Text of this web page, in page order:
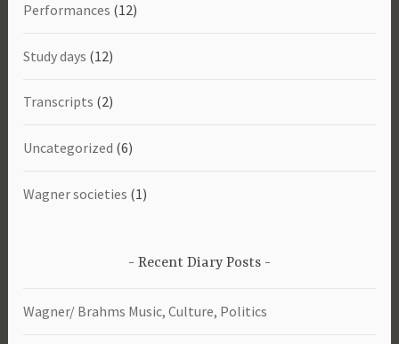
Performances (12)
Study days (12)
Transcripts (2)
Uncategorized (6)
Wagner societies (1)
Recent Diary Posts
Wagner/ Brahms Music, Culture, Politics